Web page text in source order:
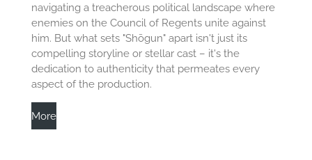
navigating a treacherous political landscape where
enemies on the Council of Regents unite against
him. But what sets "Shōgun" apart isn't just its
compelling storyline or stellar cast – it's the
dedication to authenticity that permeates every
aspect of the production.
More